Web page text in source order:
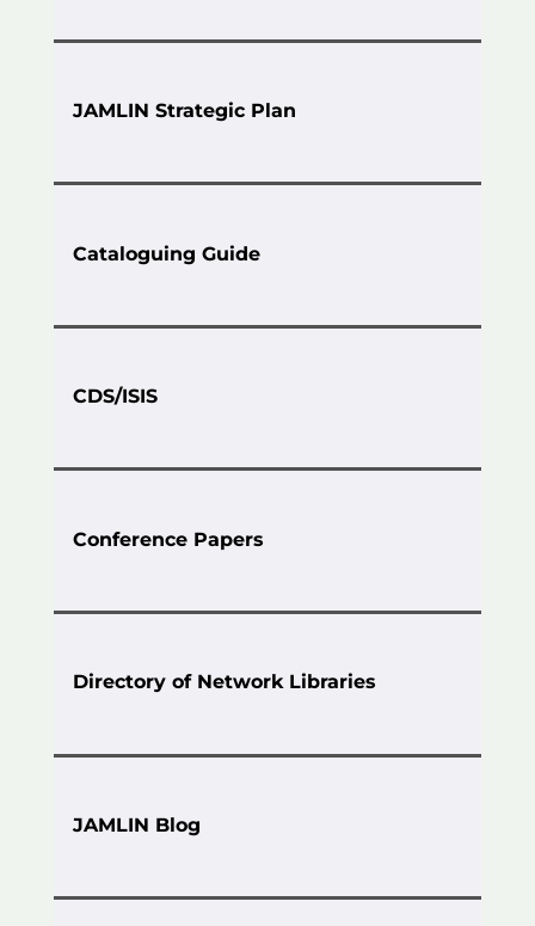
JAMLIN Strategic Plan
Cataloguing Guide
CDS/ISIS
Conference Papers
Directory of Network Libraries
JAMLIN Blog